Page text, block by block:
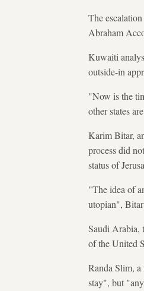
The
Abraham
Kuwaiti
outside-in
"Now is the
other states
Karim Bitar,
process did
status of
"The idea of
utopian",
Saudi Arabia,
of the United
Randa Slim,
stay", but